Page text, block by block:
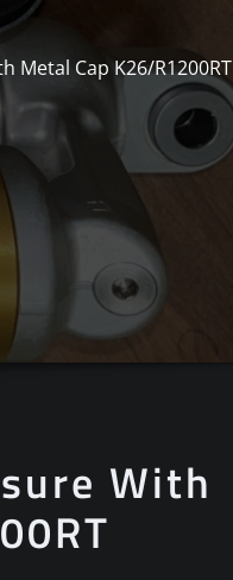
Metal Cap K26/R1200RT
With